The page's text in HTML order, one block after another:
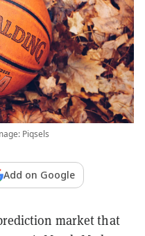
Piqsels
Add on Google
market that